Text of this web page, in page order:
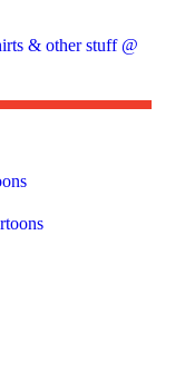
& other stuff @